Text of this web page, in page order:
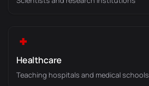
Healthcare
Teaching hospitals and medical schools